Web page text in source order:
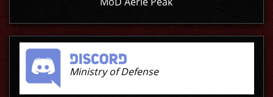
Ministry of Defense